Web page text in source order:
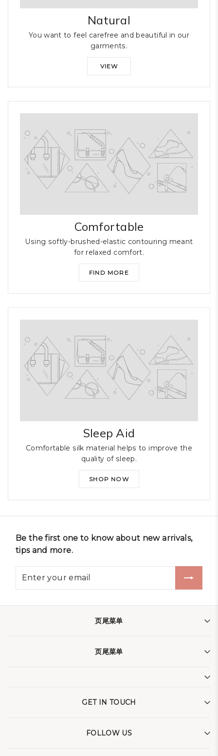
Natural
You want to feel carefree and beautiful in our
garments.
VIEW
Comfortable
Using softly-brushed-elastic contouring meant
for relaxed comfort.
FIND MORE
Sleep Aid
Comfortable silk material helps to improve the
quality of sleep.
SHOP NOW
Be the first one to know about new arrivals,
tips and more.
页尾菜单
页尾菜单
GET IN TOUCH
FOLLOW US